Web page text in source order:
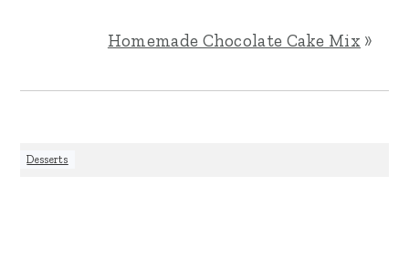
Homemade Chocolate Cake Mix »
Desserts